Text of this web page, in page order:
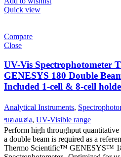
Quick view
Compare
Close
UV-Vis Spectrophotometer
GENESYS 180 Double
Included 1-cell & 8-cell
Analytical Instruments,
ของแสง, UV-Visible range
Perform high throughput
a double beam is required as a
Thermo Scientific™ GENESYS™